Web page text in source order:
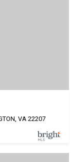
VA 22207